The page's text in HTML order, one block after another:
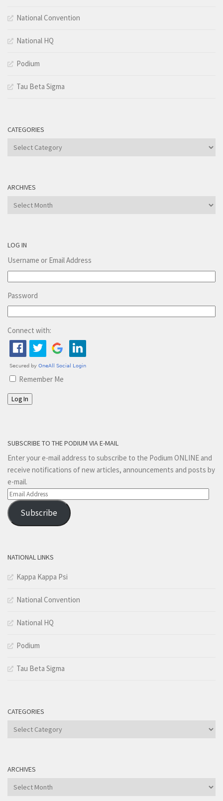
National Convention
National HQ
Podium
Tau Beta Sigma
CATEGORIES
Categories
ARCHIVES
Archives
LOG IN
Username or Email Address
Password
Connect with:
Remember Me
Log In
SUBSCRIBE TO THE PODIUM VIA E-MAIL
Enter your e-mail address to subscribe to the Podium ONLINE and
receive notifications of new articles, announcements and posts by
e-mail.
Email
Address
Subscribe
NATIONAL LINKS
Kappa Kappa Psi
National Convention
National HQ
Podium
Tau Beta Sigma
CATEGORIES
Categories
ARCHIVES
Archives